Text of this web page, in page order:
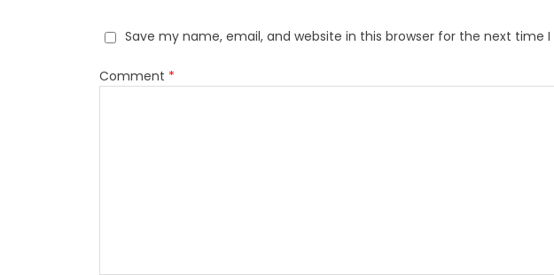
Save my name, email, and website in this browser for the next time
Comment *